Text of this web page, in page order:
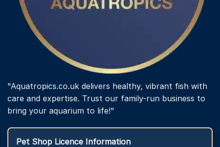
"Aquatropics.co.uk delivers healthy, vibrant fish with
care and expertise. Trust our family-run business to
bring your aquarium to life!"
Pet Shop Licence Information